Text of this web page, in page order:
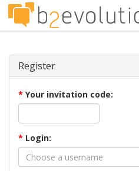
Register
* Your invitation code:
* Login: